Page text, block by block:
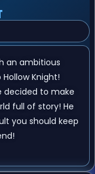
an ambitious
Knight!
decided to make
full of story! He
you should keep